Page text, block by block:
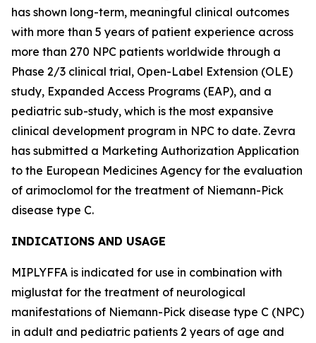
has shown long-term, meaningful clinical outcomes
with more than 5 years of patient experience across
more than 270 NPC patients worldwide through a
Phase 2/3 clinical trial, Open-Label Extension (OLE)
study, Expanded Access Programs (EAP), and a
pediatric sub-study, which is the most expansive
clinical development program in NPC to date. Zevra
has submitted a Marketing Authorization Application
to the European Medicines Agency for the evaluation
of arimoclomol for the treatment of Niemann-Pick
disease type C.
INDICATIONS AND USAGE
MIPLYFFA is indicated for use in combination with
miglustat for the treatment of neurological
manifestations of Niemann-Pick disease type C (NPC)
in adult and pediatric patients 2 years of age and